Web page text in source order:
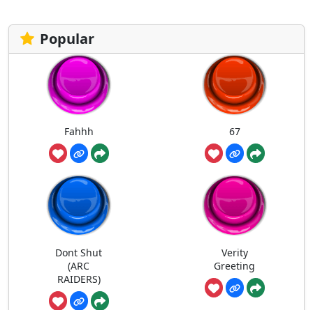
Popular
Fahhh 67
Dont Shut
(ARC
RAIDERS)
Verity
Greeting